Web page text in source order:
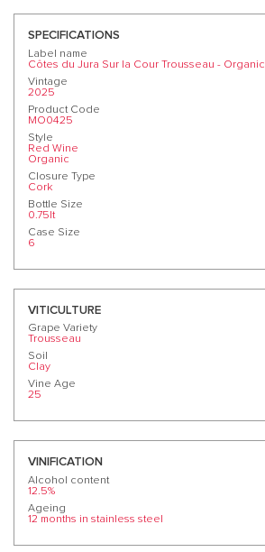
SPECIFICATIONS
Label name
Côtes du Jura Sur la Cour Trousseau - Organic
Vintage
2025
Product Code
MO0425
Style
Red Wine
Organic
Closure Type
Cork
Bottle Size
0.75lt
Case Size
6
VITICULTURE
Grape Variety
Trousseau
Soil
Clay
Vine Age
25
VINIFICATION
Alcohol content
12.5%
Ageing
12 months in stainless steel